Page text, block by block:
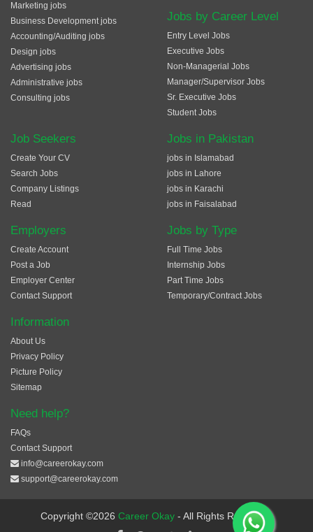
Marketing jobs
Business Development jobs
Accounting/Auditing jobs
Design jobs
Advertising jobs
Administrative jobs
Consulting jobs
Jobs by Career Level
Entry Level Jobs
Executive Jobs
Non-Managerial Jobs
Manager/Supervisor Jobs
Sr. Executive Jobs
Student Jobs
Job Seekers
Create Your CV
Search Jobs
Company Listings
Read
Employers
Create Account
Post a Job
Employer Center
Contact Support
Jobs in Pakistan
jobs in Islamabad
jobs in Lahore
jobs in Karachi
jobs in Faisalabad
Jobs by Type
Full Time Jobs
Internship Jobs
Part Time Jobs
Temporary/Contract Jobs
Information
About Us
Privacy Policy
Picture Policy
Sitemap
Need help?
FAQs
Contact Support
info@careerokay.com
support@careerokay.com
Copyright ©2026 Career Okay - All Rights Reserved.